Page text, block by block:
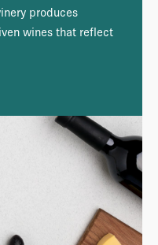
produces
wines that reflect